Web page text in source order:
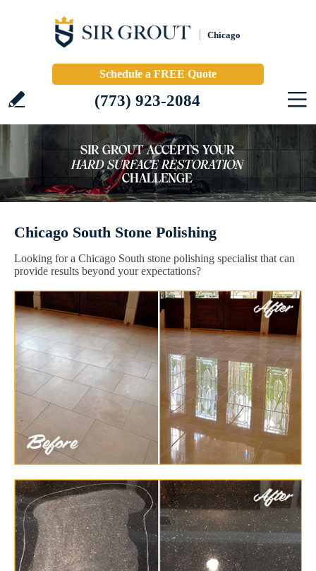
Chicago
Schedule a FREE Quote
(773) 923-2084
Chicago South Stone Polishing
Looking for a Chicago South stone polishing specialist that can
provide results beyond your expectations?